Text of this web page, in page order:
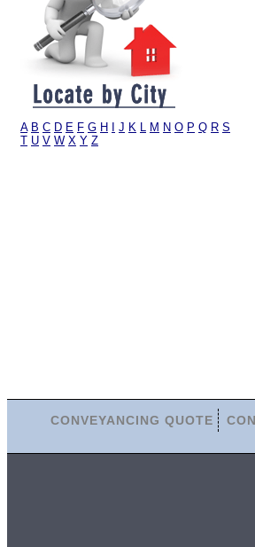
A B C D E F G H J K L M N O P Q R S
T U V W X Y Z
CONVEYANCING QUOTE